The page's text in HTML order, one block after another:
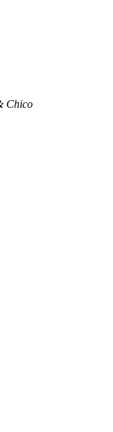
Chico